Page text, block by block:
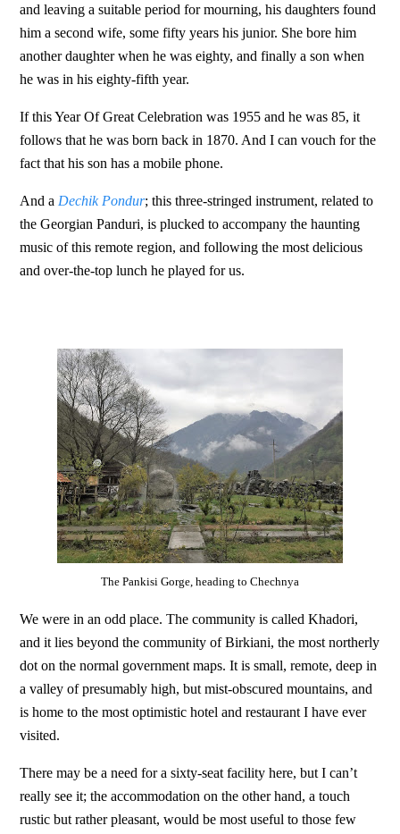
and leaving a suitable period for mourning, his daughters found
him a second wife, some fifty years his junior. She bore him
another daughter when he was eighty, and finally a son when
he was in his eighty-fifth year.
If this Year Of Great Celebration was 1955 and he was 85, it
follows that he was born back in 1870. And I can vouch for the
fact that his son has a mobile phone.
And a Dechik Pondur; this three-stringed instrument, related to
the Georgian Panduri, is plucked to accompany the haunting
music of this remote region, and following the most delicious
and over-the-top lunch he played for us.
The Pankisi Gorge, heading to Chechnya
We were in an odd place. The community is called Khadori,
and it lies beyond the community of Birkiani, the most northerly
dot on the normal government maps. It is small, remote, deep in
a valley of presumably high, but mist-obscured mountains, and
is home to the most optimistic hotel and restaurant I have ever
visited.
There may be a need for a sixty-seat facility here, but I can’t
really see it; the accommodation on the other hand, a touch
rustic but rather pleasant, would be most useful to those few